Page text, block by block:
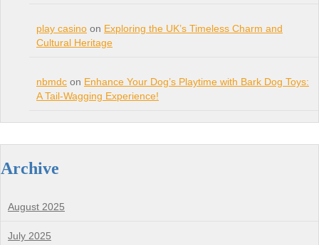
play casino on Exploring the UK’s Timeless Charm and
Cultural Heritage
nbmdc on Enhance Your Dog’s Playtime with Bark Dog Toys:
A Tail-Wagging Experience!
Archive
August 2025
July 2025